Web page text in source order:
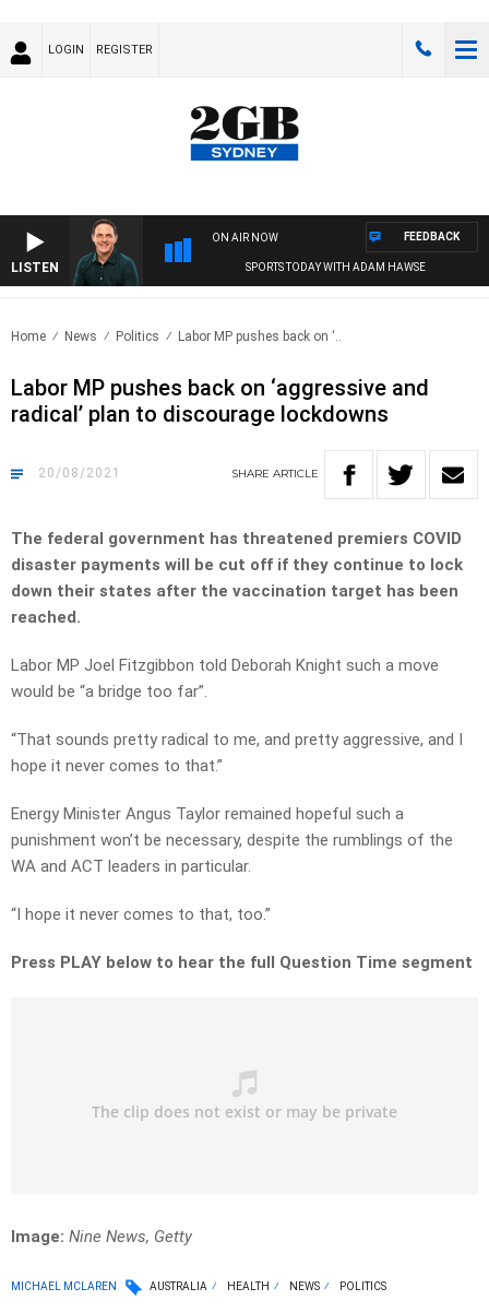
LOGIN REGISTER
LISTEN
ON AIR NOW
SPORTS TODAY WITH ADAM HAWSE
FEEDBACK
Home News Politics Labor MP pushes back on ‘..
Labor MP pushes back on ‘aggressive and
radical’ plan to discourage lockdowns
20/08/2021 SHARE ARTICLE
The federal government has threatened premiers COVID
disaster payments will be cut off if they continue to lock
down their states after the vaccination target has been
reached.
Labor MP Joel Fitzgibbon told Deborah Knight such a move
would be “a bridge too far”.
“That sounds pretty radical to me, and pretty aggressive, and I
hope it never comes to that.”
Energy Minister Angus Taylor remained hopeful such a
punishment won’t be necessary, despite the rumblings of the
WA and ACT leaders in particular.
“I hope it never comes to that, too.”
Press PLAY below to hear the full Question Time segment
Image: Nine News, Getty
MICHAEL MCLAREN AUSTRALIA HEALTH NEWS POLITICS